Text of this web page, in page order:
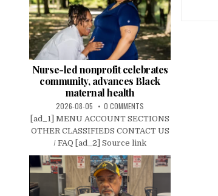
Nurse-led nonprofit celebrates
community, advances Black
maternal health
2026-08-05 0 COMMENTS
[ad_1] MENU ACCOUNT SECTIONS
OTHER CLASSIFIEDS CONTACT US
/ FAQ [ad_2] Source link